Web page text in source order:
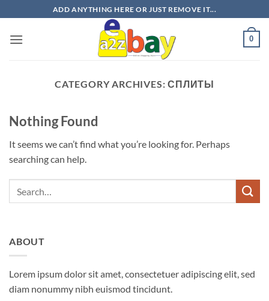
to
content
ADD ANYTHING HERE OR JUST REMOVE IT...
0
CATEGORY ARCHIVES:СПЛИТЫ
Nothing Found
It seems we can’t find what you’re looking for. Perhaps
searching can help.
ABOUT
Lorem ipsum dolor sit amet, consectetuer adipiscing elit, sed
diam nonummy nibh euismod tincidunt.